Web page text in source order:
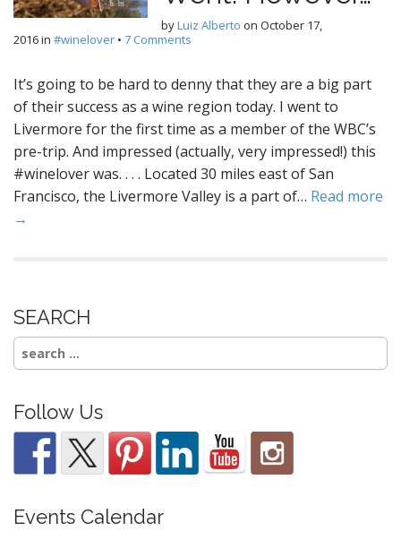
byLuiz Alberto on October 17,
2016in #winelover • 7 Comments
It’s going to be hard to denny that they are a big part
of their success as a wine region today. I went to
Livermore for the first time as a member of the WBC’s
pre-trip. And impressed (actually, very impressed!) this
#winelover was. . . . Located 30 miles east of San
Francisco, the Livermore Valley is a part of… Read more
→
SEARCH
Search
for:
Follow Us
Events Calendar